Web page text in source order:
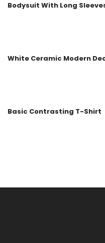
Bodysuit With Long
White Ceramic Modern
Basic Contrasting T-Shirt